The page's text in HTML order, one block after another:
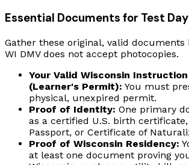
Essential Documents for Test
Gather these original, valid documents
WI DMV does not accept photocopies.
Your Valid Wisconsin
(Learner's Permit): You must
physical, unexpired permit.
Proof of Identity: One primary
as a certified U.S. birth certificate,
Passport, or Certificate of
Proof of Wisconsin Residency:
at least one document proving